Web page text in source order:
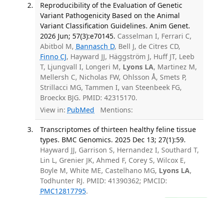
Reproducibility of the Evaluation of Genetic
Variant Pathogenicity Based on the Animal
Variant Classification Guidelines. Anim Genet.
2026 Jun; 57(3):e70145. Casselman I, Ferrari C,
Abitbol M, Bannasch D, Bell J, de Citres CD,
Finno CJ, Hayward JJ, Häggström J, Huff JT, Leeb
T, Ljungvall I, Longeri M, Lyons LA, Martinez M,
Mellersh C, Nicholas FW, Ohlsson Å, Smets P,
Strillacci MG, Tammen I, van Steenbeek FG,
Broeckx BJG. PMID: 42315170.
View in: PubMed Mentions:
Transcriptomes of thirteen healthy feline tissue
types. BMC Genomics. 2025 Dec 13; 27(1):59.
Hayward JJ, Garrison S, Hernandez I, Southard T,
Lin L, Grenier JK, Ahmed F, Corey S, Wilcox E,
Boyle M, White ME, Castelhano MG, Lyons LA,
Todhunter RJ. PMID: 41390362; PMCID:
PMC12817795.